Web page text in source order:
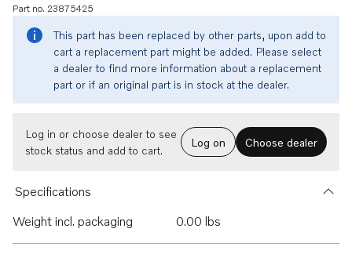
Part no. 23875425
This part has been replaced by other parts, upon add to
cart a replacement part might be added. Please select
a dealer to find more information about a replacement
part or if an original part is in stock at the dealer.
Log in or choose dealer to see
stock status and add to cart.
Log on Choose dealer
Specifications
Weight incl. packaging
0.00 lbs